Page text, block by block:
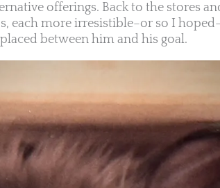
offerings. Back to the stores
each more irresistible–or so I
between him and his goal.